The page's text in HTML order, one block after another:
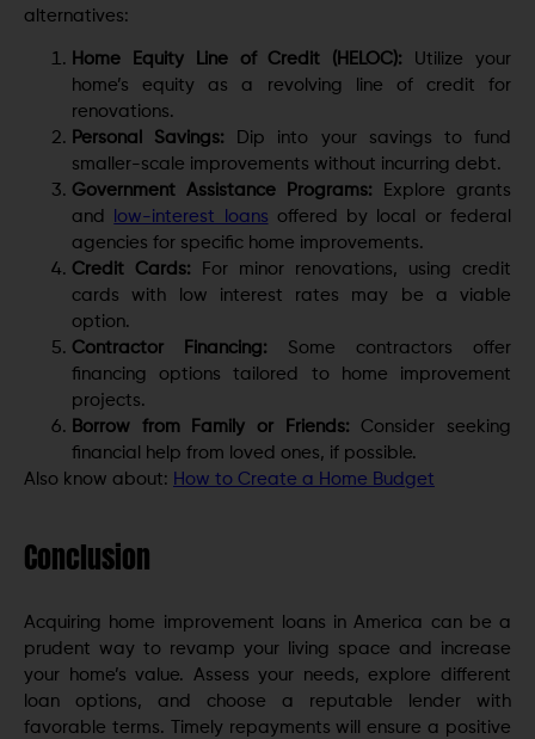
alternatives:
Home Equity Line of Credit (HELOC): Utilize your
home’s equity as a revolving line of credit for
renovations.
Personal Savings:
Dip into your savings to fund
smaller-scale improvements without incurring debt.
Government Assistance Programs: Explore grants
and
low-interest loans offered by local or federal
agencies for specific home improvements.
Credit Cards:
For minor renovations, using credit
cards with low interest rates may be a viable
option.
Contractor Financing: Some contractors offer
financing options tailored to home improvement
projects.
Borrow from Family or Friends: Consider seeking
financial help from loved ones, if possible.
Also know about: How to Create a Home Budget
Conclusion
Acquiring home improvement loans in America can be a
prudent way to revamp your living space and increase
your home’s value. Assess your needs, explore different
loan options, and choose a reputable lender with
favorable terms. Timely repayments will ensure a positive